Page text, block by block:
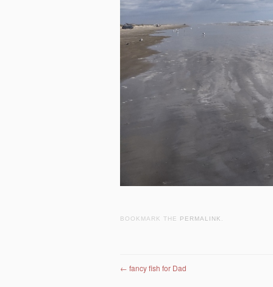
BOOKMARK THE PERMALINK
Post navigation
← fancy fish for Dad